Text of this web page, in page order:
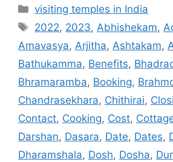
Categories
visiting temples in India
Tags
2022, 2023,Abhishekam,
Amavasya, Arjitha, Ashtakam,
Bathukamma, Benefits,
Bhramaramba, Booking,
Chandrasekhara, Chithirai,
Contact, Cooking, Cost,
Darshan, Dasara, Date, Dates,
Dharamshala, Dosh, Dosha,